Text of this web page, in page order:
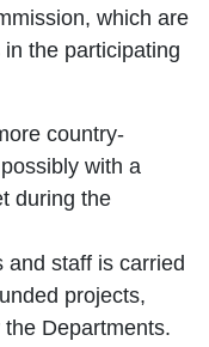
which are
the participating
country-
with a
during the
and staff is carried
projects,
Departments.